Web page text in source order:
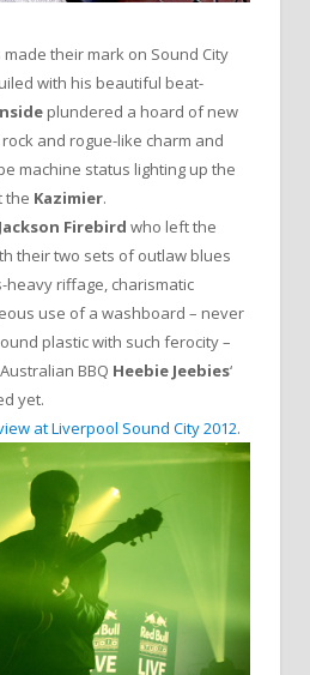
their mark on Sound City
with his beautiful beat-
plundered a hoard of new
and rogue-like charm and
machine status lighting up the
the Kazimier.
Jackson Firebird who left the
their two sets of outlaw blues
heavy riffage, charismatic
use of a washboard – never
plastic with such ferocity –
BBQ Heebie Jeebies‘
yet.
at Liverpool Sound City 2012.